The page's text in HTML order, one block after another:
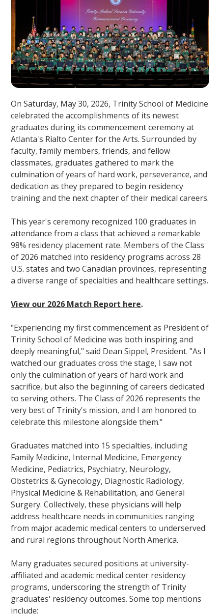
On Saturday, May 30, 2026, Trinity School of Medicine
celebrated the accomplishments of its newest
graduates during its commencement ceremony at
Atlanta's Rialto Center for the Arts. Surrounded by
faculty, family members, friends, and fellow
classmates, graduates gathered to mark the
culmination of years of hard work, perseverance, and
dedication as they prepared to begin residency
training and the next chapter of their medical careers.
This year's ceremony recognized 100 graduates in
attendance from a class that achieved a remarkable
98% residency placement rate. Members of the Class
of 2026 matched into residency programs across 28
U.S. states and two Canadian provinces, representing
a diverse range of specialties and healthcare settings.
View our 2026 Match Report here.
"Experiencing my first commencement as President of
Trinity School of Medicine was both inspiring and
deeply meaningful," said Dean Sippel, President. "As I
watched our graduates cross the stage, I saw not
only the culmination of years of hard work and
sacrifice, but also the beginning of careers dedicated
to serving others. The Class of 2026 represents the
very best of Trinity's mission, and I am honored to
celebrate this milestone alongside them."
Graduates matched into 15 specialties, including
Family Medicine, Internal Medicine, Emergency
Medicine, Pediatrics, Psychiatry, Neurology,
Obstetrics & Gynecology, Diagnostic Radiology,
Physical Medicine & Rehabilitation, and General
Surgery. Collectively, these physicians will help
address healthcare needs in communities ranging
from major academic medical centers to underserved
and rural regions throughout North America.
Many graduates secured positions at university-
affiliated and academic medical center residency
programs, underscoring the strength of Trinity
graduates' residency outcomes. Some top mentions
include: